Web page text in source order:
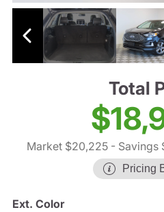
Total
Market $20,225 - Savings
Pricing
Ext. Color